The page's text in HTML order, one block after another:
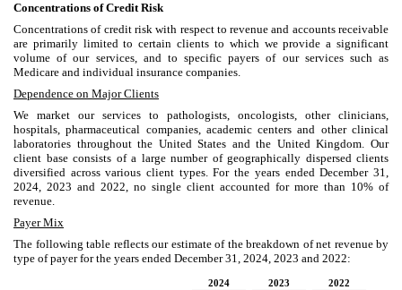
Concentrations of Credit Risk
Concentrations of credit risk with respect to revenue and accounts receivable
are primarily limited to certain clients to which we provide a significant
volume of our services, and to specific payers of our services such as
Medicare and individual insurance companies.
Dependence on Major Clients
We market our services to pathologists, oncologists, other clinicians,
hospitals, pharmaceutical companies, academic centers and other clinical
laboratories throughout the United States and the United Kingdom. Our
client base consists of a large number of geographically dispersed clients
diversified across various client types. For the years ended December 31,
2024, 2023 and 2022, no single client accounted for more than 10% of
revenue.
Payer Mix
The following table reflects our estimate of the breakdown of net revenue by
type of payer for the years ended December 31, 2024, 2023 and 2022:
2024 2023 2022